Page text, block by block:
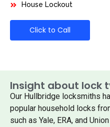
House Lockout
Click to Call
Insight about lock
Our Hullbridge locksmiths
popular household locks
such as Yale, ERA, and